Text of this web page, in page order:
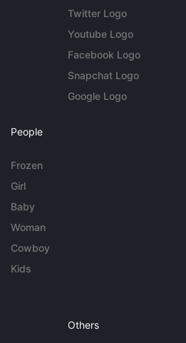
Twitter Logo
Youtube Logo
Facebook Logo
Snapchat Logo
Google Logo
People
Frozen
Girl
Baby
Woman
Cowboy
Kids
Others